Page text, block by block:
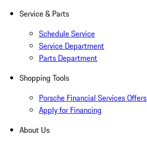
Service & Parts
Schedule Service
Service Department
Parts Department
Shopping Tools
Porsche Financial Services Offers
Apply for Financing
About Us